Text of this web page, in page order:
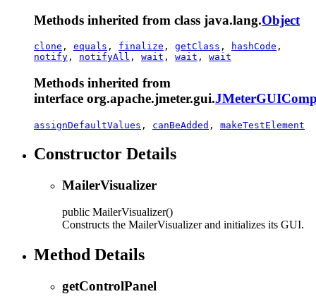
Methods inherited from class java.lang.Object
clone , equals , finalize , getClass , hashCode ,
notify , notifyAll , wait , wait , wait
Methods inherited from
interface org.apache.jmeter.gui.
assignDefaultValues , canBeAdded , makeTestElement
Constructor Details
MailerVisualizer
public MailerVisualizer()
Constructs the MailerVisualizer and initializes its GUI.
Method Details
getControlPanel